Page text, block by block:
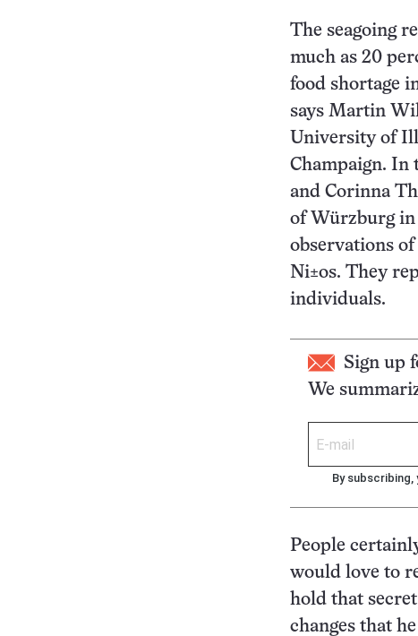
The seagoing
much as 20
food shortage
says Martin
University of
Champaign. In
and Corinna
of Würzburg in
observations
Ni±os. They
individuals.
Sign up
We
By subscribing,
People
would love to
hold that
changes that